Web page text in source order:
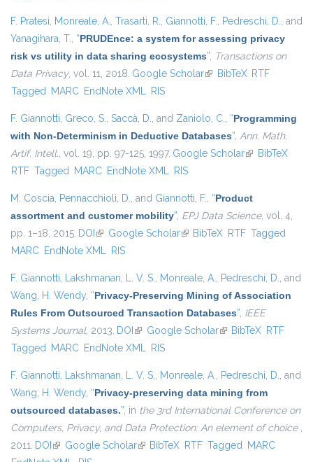
F. Pratesi, Monreale, A., Trasarti, R., Giannotti, F., Pedreschi, D., and
Yanagihara, T., “PRUDEnce: a system for assessing privacy
risk vs utility in data sharing ecosystems”, Transactions on
Data Privacy, vol. 11, 2018. Google Scholar(link is external)
BibTeX RTF
Tagged MARC EndNote XML RIS
F. Giannotti, Greco, S., Saccà, D., and Zaniolo, C., “Programming
with Non-Determinism in Deductive Databases”, Ann. Math.
Artif. Intell., vol. 19, pp. 97-125, 1997. Google Scholar(link isBibTeX
RTF Tagged MARC EndNote XML RIS
M. Coscia, Pennacchioli, D., and Giannotti, F., “Product
assortment and customer mobility”, EPJ Data Science, vol. 4,
pp. 1–18, 2015. DOI (link is external)
Google Scholar(link is external)
BibTeX RTF Tagged
MARC EndNote XML RIS
F. Giannotti, Lakshmanan, L. V. S., Monreale, A., Pedreschi, D., and
Wang, H. Wendy, “Privacy-Preserving Mining of Association
Rules From Outsourced Transaction Databases”, IEEE
Systems Journal, 2013. DOI (link is external)
Google Scholar(link is external)
BibTeX RTF
Tagged MARC EndNote XML RIS
F. Giannotti, Lakshmanan, L. V. S., Monreale, A., Pedreschi, D., and
Wang, H. Wendy, “Privacy-preserving data mining from
outsourced databases.”, in the 3rd International Conference on
Computers, Privacy, and Data Protection: An element of choice ,
2011. DOI (link is external)
Google Scholar(link is external)
BibTeX RTF Tagged MARC